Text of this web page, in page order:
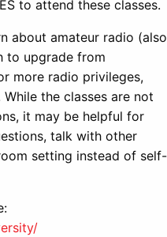
to attend these classes.
about amateur radio (also
to upgrade from
more radio privileges,
the classes are not
it may be helpful for
talk with other
setting instead of self-